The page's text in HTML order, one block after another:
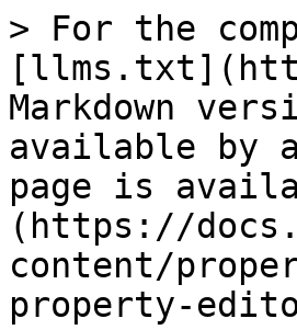
> For the
Markdown
available by
page is
(https://
content/
property-